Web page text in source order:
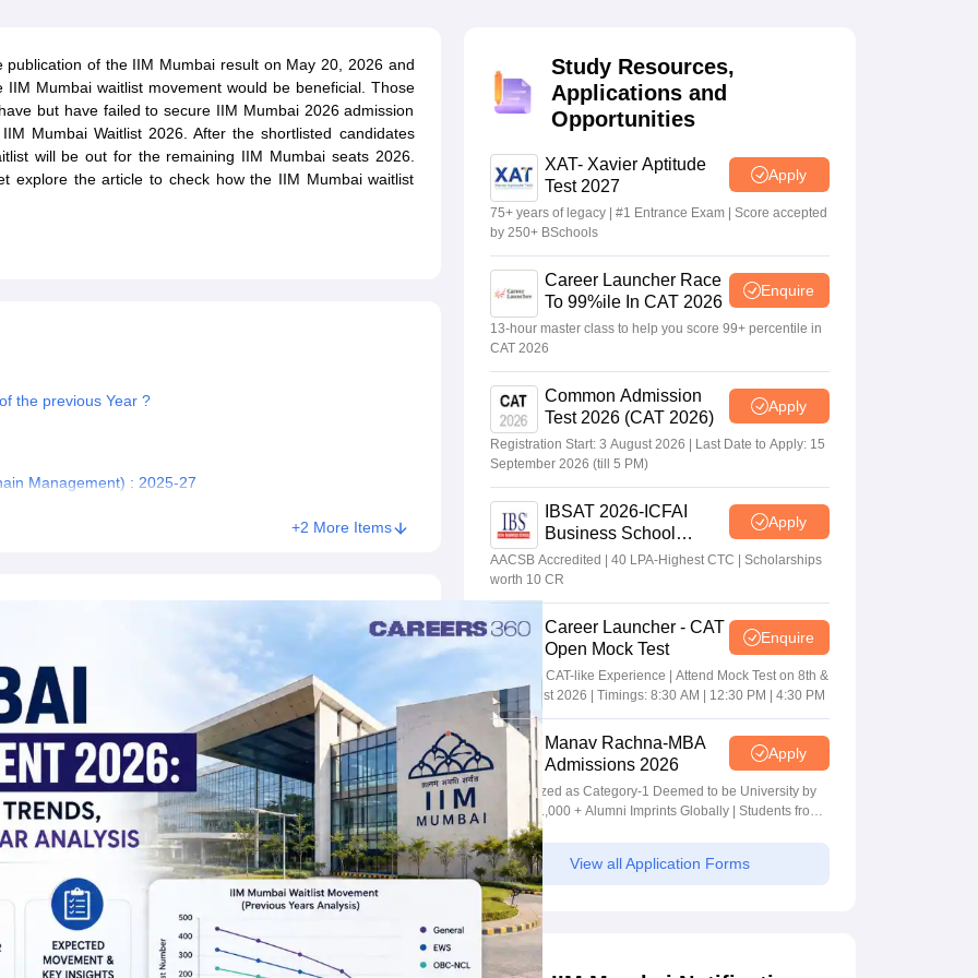
Marketing Manager Sales Manager Business ManagerSocial Media Manager Product Development Manager
Baby IIMsIIM CAP
India with Low FeesDirect MBA Admission Without Entrance Test MBA Fees in IndiaCheapest Colleges to Study MBA in India
CAT Score vs Percentile Tier 1 MBA Colleges in IndiaTier 2 MBA Colleges in India
CAT Sample PapersTS ICET Sample PapersAP ICET Sample Papers
Question Papers
Exam
CAT VARC: 3000+ Most Important English Words
XAT Preparation Tips
publication of the IIM Mumbai result on May 20, 2026 and
Mumbai waitlist movement would be beneficial. Those
but have failed to secure IIM Mumbai 2026 admission
Mumbai Waitlist 2026. After the shortlisted candidates
will be out for the remaining IIM Mumbai seats 2026.
explore the article to check how the IIM Mumbai waitlist
the previous Year ?
Management) : 2025-27
+2 More Items
Study Resources,
Applications and
Opportunities
XAT- Xavier Aptitude
Test 2027
Apply
75+ years of legacy | #1 Entrance Exam | Score accepted
by 250+ BSchools
Career Launcher Race
To 99%ile In CAT 2026
Enquire
13-hour master class to help you score 99+ percentile in
CAT 2026
Common Admission
Test 2026 (CAT 2026)
Apply
Registration Start: 3 August 2026 | Last Date to Apply: 15
September 2026 (till 5 PM)
IBSAT 2026-ICFAI
Business School
MBA/PGPM 2027
Apply
AACSB Accredited | 40 LPA-Highest CTC | Scholarships
worth 10 CR
Career Launcher - CAT
Open Mock Test
Enquire
Get Real CAT-like Experience | Attend Mock Test on 8th &
9th August 2026 | Timings: 8:30 AM | 12:30 PM | 4:30 PM
Manav Rachna-MBA
Admissions 2026
Apply
Recognized as Category-1 Deemed to be University by
UGC | 41,000 + Alumni Imprints Globally | Students from
over 20+ countries
View all Application Forms